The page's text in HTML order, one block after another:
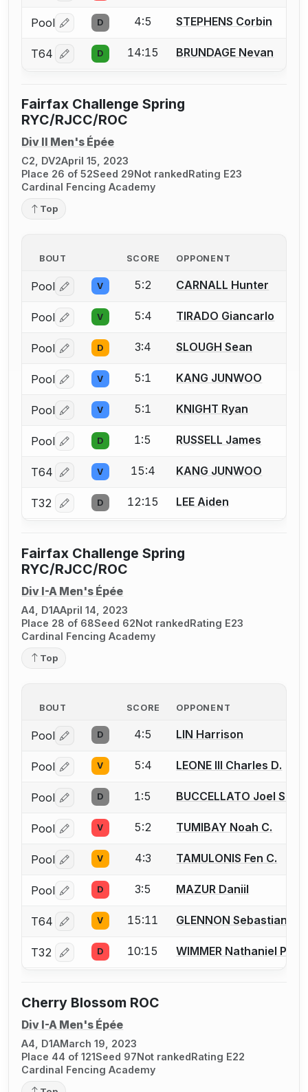
Pool Log in or create an account to report a bout
D 4:5 STEPHENS Corbin
T64 Log in or create an account to report a bout
D 14:15 BRUNDAGE Nevan
Fairfax Challenge Spring
RYC/RJCC/ROC
Div II Men's Épée
C2, DV2April 15, 2023
Place 26 of 52Seed 29Not rankedRating E23
Cardinal Fencing Academy
Top
BOUT SCORE OPPONENT
Pool Log in or create an account to report a bout
V 5:2 CARNALL Hunter
Pool Log in or create an account to report a bout
V 5:4 TIRADO Giancarlo
Pool Log in or create an account to report a bout
D 3:4 SLOUGH Sean
Pool Log in or create an account to report a bout
V 5:1 KANG JUNWOO
Pool Log in or create an account to report a bout
V 5:1 KNIGHT Ryan
Pool Log in or create an account to report a bout
D 1:5 RUSSELL James
T64 Log in or create an account to report a bout
V 15:4 KANG JUNWOO
T32 Log in or create an account to report a bout
D 12:15 LEE Aiden
Fairfax Challenge Spring
RYC/RJCC/ROC
Div I-A Men's Épée
A4, D1AApril 14, 2023
Place 28 of 68Seed 62Not rankedRating E23
Cardinal Fencing Academy
Top
BOUT SCORE OPPONENT
Pool Log in or create an account to report a bout
D 4:5 LIN Harrison
Pool Log in or create an account to report a bout
V 5:4 LEONE III Charles D.
Pool Log in or create an account to report a bout
D 1:5 BUCCELLATO Joel S.
Pool Log in or create an account to report a bout
V 5:2 TUMIBAY Noah C.
Pool Log in or create an account to report a bout
V 4:3 TAMULONIS Fen C.
Pool Log in or create an account to report a bout
D 3:5 MAZUR Daniil
T64 Log in or create an account to report a bout
V 15:11 GLENNON Sebastian J.
T32 Log in or create an account to report a bout
D 10:15 WIMMER Nathaniel P.
Cherry Blossom ROC
Div I-A Men's Épée
A4, D1AMarch 19, 2023
Place 44 of 121Seed 97Not rankedRating E22
Cardinal Fencing Academy